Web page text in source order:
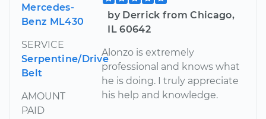
Mercedes-
Benz ML430
SERVICE
Serpentine/Drive
Belt
AMOUNT
PAID
by Derrick from Chicago,
IL 60642
Alonzo is extremely
professional and knows what
he is doing. I truly appreciate
his help and knowledge.